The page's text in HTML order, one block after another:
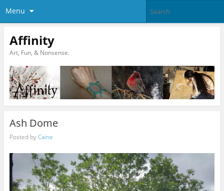
Menu
Affinity
Art, Fun, & Nonsense.
Ash Dome
Posted byCaine